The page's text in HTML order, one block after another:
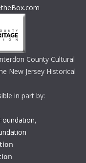
County Cultural
New Jersey Historical
in part by:
,